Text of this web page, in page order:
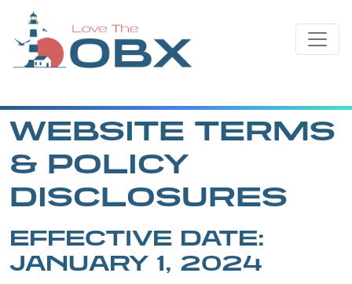
content
WEBSITE TERMS
& POLICY
DISCLOSURES
EFFECTIVE DATE:
JANUARY 1, 2024